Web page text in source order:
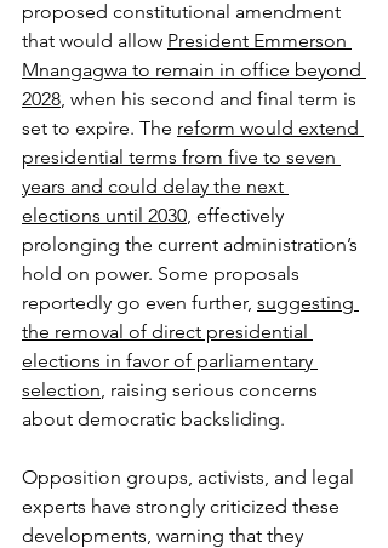
proposed constitutional amendment
that would allow President Emmerson
Mnangagwa to remain in office beyond
2028, when his second and final term is
set to expire. The reform would extend
presidential terms from five to seven
years and could delay the next
elections until 2030, effectively
prolonging the current administration’s
hold on power. Some proposals
reportedly go even further, suggesting
the removal of direct presidential
elections in favor of parliamentary
selection, raising serious concerns
about democratic backsliding.
Opposition groups, activists, and legal
experts have strongly criticized these
developments, warning that they